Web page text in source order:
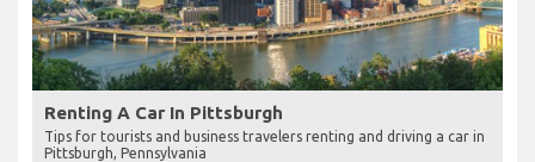
Renting A Car In Pittsburgh
Tips for tourists and business travelers renting and driving a car in
Pittsburgh, Pennsylvania